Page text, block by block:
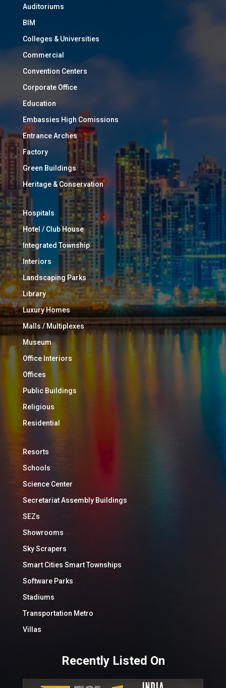
Auditoriums
BIM
Colleges & Universities
Commercial
Convention Centers
Corporate Office
Education
Embassies High Comissions
Entrance Arches
Factory
Green Buildings
Heritage & Conservation
Hospitals
Hotel / Club House
Integrated Township
Interiors
Landscaping Parks
Library
Luxury Homes
Malls / Multiplexes
Museum
Office Interiors
Offices
Public Buildings
Religious
Residential
Resorts
Schools
Science Center
Secretariat Assembly Buildings
SEZs
Showrooms
Sky Scrapers
Smart Cities Smart Townships
Software Parks
Stadiums
Transportation Metro
Villas
Recently Listed On